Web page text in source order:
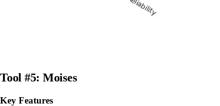
Tool #5: Moises
Key Features